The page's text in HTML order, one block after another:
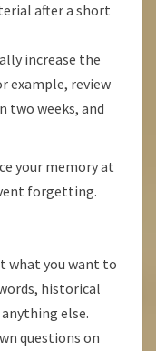
after a short
increase the
example, review
two weeks, and
your memory at
forgetting.
what you want to
historical
else.
questions on